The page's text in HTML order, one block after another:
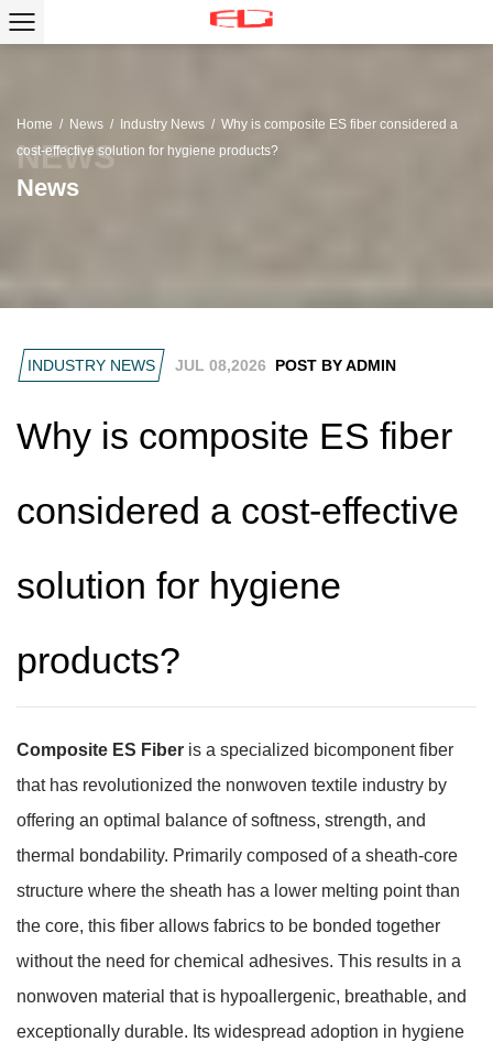
Home / News / Industry News / Why is composite ES fiber considered a
cost-effective solution for hygiene products?
News
INDUSTRY NEWS JUL 08,2026 POST BY ADMIN
Why is composite ES fiber
considered a cost-effective
solution for hygiene
products?
Composite ES Fiber is a specialized bicomponent fiber
that has revolutionized the nonwoven textile industry by
offering an optimal balance of softness, strength, and
thermal bondability. Primarily composed of a sheath-core
structure where the sheath has a lower melting point than
the core, this fiber allows fabrics to be bonded together
without the need for chemical adhesives. This results in a
nonwoven material that is hypoallergenic, breathable, and
exceptionally durable. Its widespread adoption in hygiene